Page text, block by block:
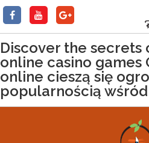
Discover the secrets
online casino games
online cieszą się
popularnością